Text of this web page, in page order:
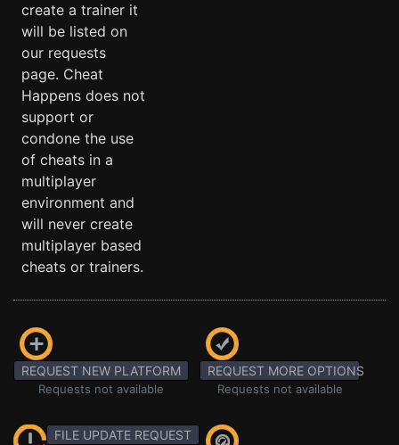
create a trainer it
will be listed on
our requests
page. Cheat
Happens does not
support or
condone the use
of cheats in a
multiplayer
environment and
will never create
multiplayer based
cheats or trainers.
REQUEST NEW PLATFORM
Requests not available
REQUEST MORE OPTIONS
Requests not available
FILE UPDATE REQUEST